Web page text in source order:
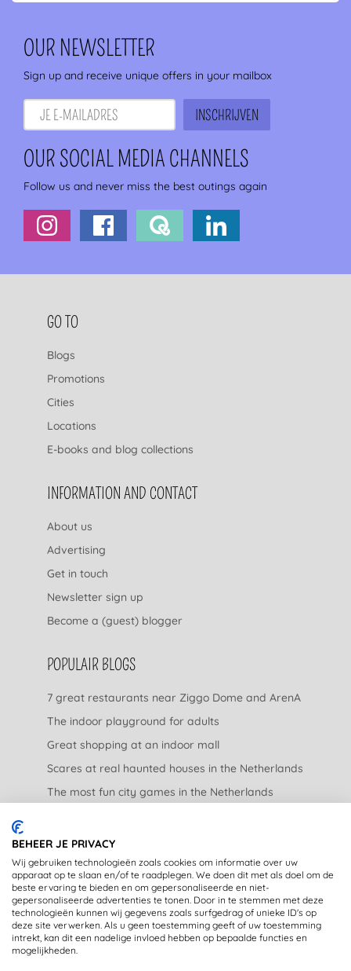
OUR NEWSLETTER
Sign up and receive unique offers in your mailbox
OUR SOCIAL MEDIA CHANNELS
Follow us and never miss the best outings again
FOOTER NAVIGATION
GO TO
Blogs
Promotions
Cities
Locations
E-books and blog collections
INFORMATION AND CONTACT
About us
Advertising
Get in touch
Newsletter sign up
Become a (guest) blogger
POPULAIR BLOGS
7 great restaurants near Ziggo Dome and ArenA
The indoor playground for adults
Great shopping at an indoor mall
Scares at real haunted houses in the Netherlands
The most fun city games in the Netherlands
LEGAL
Privacy Statement
Disclaimer
BEHEER JE PRIVACY
Wij gebruiken technologieën zoals cookies om informatie over uw
apparaat op te slaan en/of te raadplegen. We doen dit met als doel om de
beste ervaring te bieden en om gepersonaliseerde en niet-
gepersonaliseerde advertenties te tonen. Door in te stemmen met deze
technologieën kunnen wij gegevens zoals surfgedrag of unieke ID's op
deze site verwerken. Als u geen toestemming geeft of uw toestemming
intrekt, kan dit een nadelige invloed hebben op bepaalde functies en
mogelijkheden.